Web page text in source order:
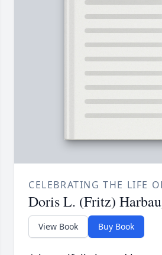
CELEBRATING THE LIFE
Doris L. (Fritz)
View Book Buy Book